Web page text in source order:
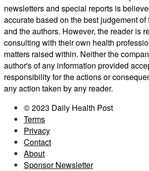
newsletters and special reports is
accurate based on the best judgement
and the authors. However, the reader is
consulting with their own health
matters raised within. Neither the
author's of any information provided
responsibility for the actions or
any action taken by any reader.
© 2023 Daily Health Post
Terms
Privacy
Contact
About
Sponsor Newsletter